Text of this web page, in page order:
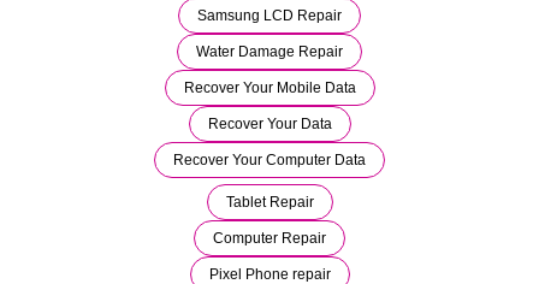
Samsung LCD Repair
Water Damage Repair
Recover Your Mobile Data
Recover Your Data
Recover Your Computer Data
Tablet Repair
Computer Repair
Pixel Phone repair